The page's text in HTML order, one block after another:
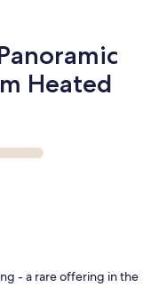
Heated
- a rare offering in the